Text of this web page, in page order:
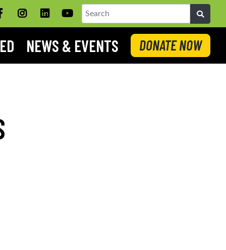
FacebookInstagramLinkedINYouTube
Search
NEWS & EVENTS DONATE NOW